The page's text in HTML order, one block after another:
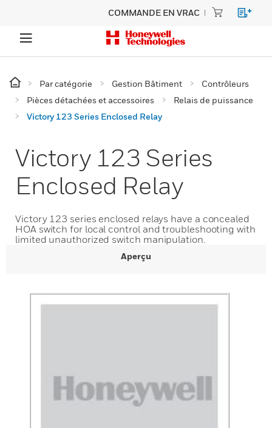
COMMANDE EN VRAC
Par catégorie Gestion Bâtiment
Contrôleurs
Pièces détachées et accessoires
Relais de puissance
Victory 123 Series Enclosed Relay
Victory 123 Series
Enclosed Relay
Victory 123 series enclosed relays have a concealed
HOA switch for local control and troubleshooting with
limited unauthorized switch manipulation.
Aperçu